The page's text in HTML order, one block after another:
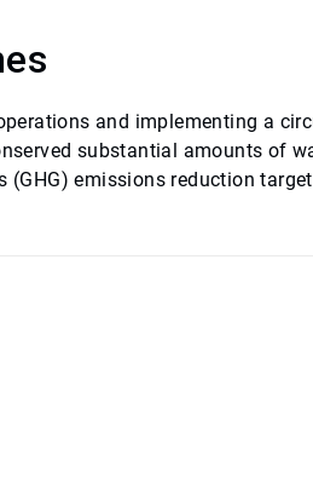
and implementing a
substantial amounts of
(GHG) emissions reduction